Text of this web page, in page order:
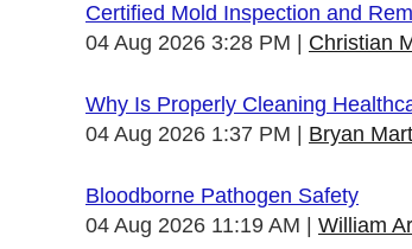
Certified Mold Inspection and
04 Aug 2026 3:28 PM
Christian
Why Is Properly Cleaning
04 Aug 2026 1:37 PM
Bryan
Bloodborne Pathogen Safety
04 Aug 2026 11:19 AM
William